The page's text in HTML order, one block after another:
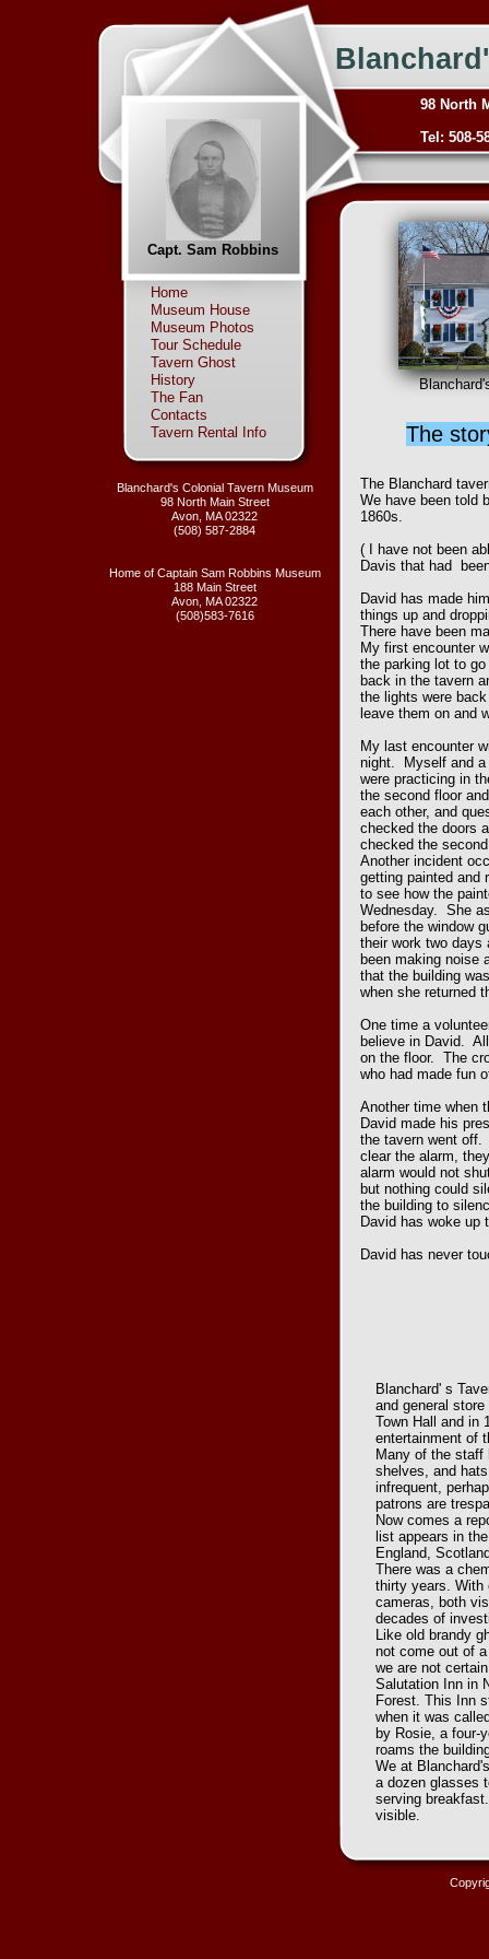
98 North
Tel: 508-
Blanchard's Colonial Tavern Museum
98 North Main Street
Avon, MA 02322
(508) 587-2884
Home of Captain Sam Robbins Museum
188 Main Street
Avon, MA 02322
(508)583-7616
Blanchard' s
and general
Town Hall and in
entertainment of
Many of the staff
shelves, and
infrequent,
patrons are
Now comes a
list appears in
England,
There was a
thirty years. With
cameras, both
decades of
Like old brandy
not come out of
we are not
Salutation Inn in
Forest. This Inn
when it was
by Rosie, a four-
roams the
We at
a dozen glasses
serving
visible.
Capt. Sam Robbins
The Blanchard
We have been told
1860s.
( I have not been
Davis that had
David has made
things up and
There have been
My first encounter
the parking lot to
back in the tavern
the lights were
leave them on and
My last encounter
night. Myself and a
were practicing in
the second floor
each other, and
checked the doors
checked the
Another incident
getting painted and
to see how the
Wednesday. She
before the window
their work two days
been making noise
that the building
when she returned
One time a
believe in David.
on the floor. The
who had made fun
Another time when
David made his
the tavern went off.
clear the alarm,
alarm would not
but nothing could
the building to
David has woke
David has never
The
Home
Museum House
Museum Photos
Tour Schedule
Tavern Ghost
History
The Fan
Contacts
Tavern Rental Info